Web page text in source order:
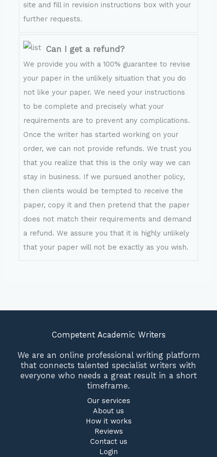
site and fill in revision instructions box with your
further requests.
Can I get a refund?
We provide you with a 100% guarantee to revise
your paper in the unlikely situation that you do
not like your paper. We need your instructions
to be complete and precisely what your
requirements are to prevent any complications.
Once the writer has started working on your
order, we can not provide refunds. We trust you
that you realize that this is the only way we can
stay in business. If we pursued another policy,
then clients would be tempted to receive the
paper, copy it and then pretend that the paper
does not match their requirements and demand
a refund. We assure you that it is highly unlikely
that your paper will not be exactly as you wish.
Competent Academic Writers
We are an online professional writing platform
that connects talented specialist writers with
everyone who needs a great result in a short
timeframe.
Our services
About us
How it works
Reviews
Contact us
Login